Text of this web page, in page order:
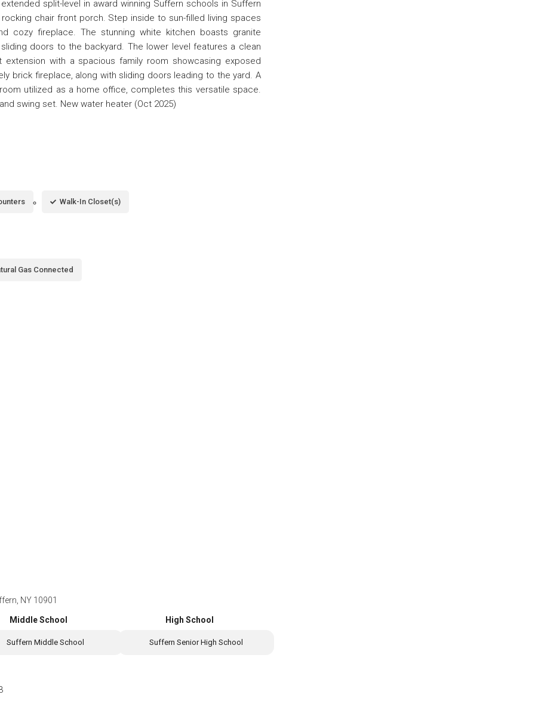
split-level in award winning Suffern schools in Suffern
chair front porch. Step inside to sun-filled living spaces
cozy fireplace. The stunning white kitchen boasts granite
doors to the backyard. The lower level features a clean
with a spacious family room showcasing exposed
brick fireplace, along with sliding doors leading to the yard. A
utilized as a home office, completes this versatile space.
swing set. New water heater (Oct 2025)
Walk-In Closet(s)
Gas Connected
NY 10901
Middle School
Suffern Middle School
High School
Suffern Senior High School